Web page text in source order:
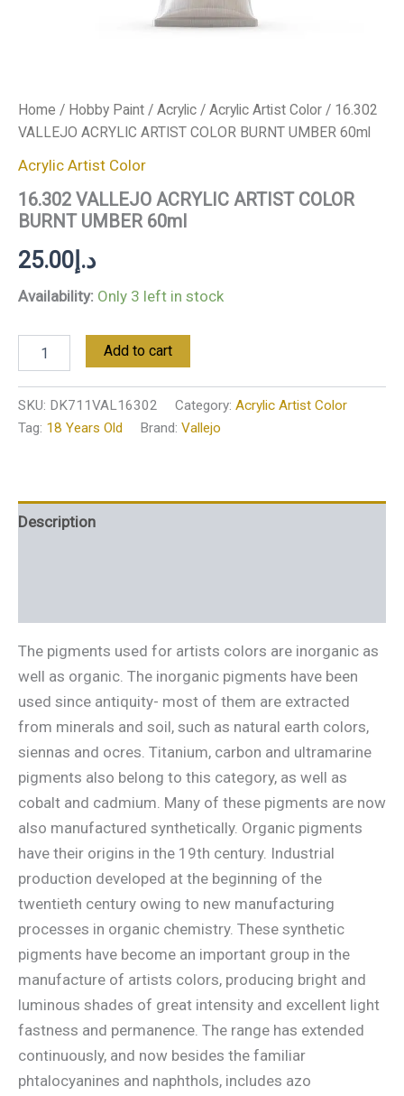
Home / Hobby Paint / Acrylic / Acrylic Artist Color / 16.302
VALLEJO ACRYLIC ARTIST COLOR BURNT UMBER 60ml
Acrylic Artist Color
16.302 VALLEJO ACRYLIC ARTIST COLOR
BURNT UMBER 60ml
د.إ 25.00
Availability: Only 3 left in stock
Add to cart
SKU: DK711VAL16302 Category: Acrylic Artist Color
Tag: 18 Years Old Brand: Vallejo
Description
The pigments used for artists colors are inorganic as
well as organic. The inorganic pigments have been
used since antiquity- most of them are extracted
from minerals and soil, such as natural earth colors,
siennas and ocres. Titanium, carbon and ultramarine
pigments also belong to this category, as well as
cobalt and cadmium. Many of these pigments are now
also manufactured synthetically. Organic pigments
have their origins in the 19th century. Industrial
production developed at the beginning of the
twentieth century owing to new manufacturing
processes in organic chemistry. These synthetic
pigments have become an important group in the
manufacture of artists colors, producing bright and
luminous shades of great intensity and excellent light
fastness and permanence. The range has extended
continuously, and now besides the familiar
phtalocyanines and naphthols, includes azo